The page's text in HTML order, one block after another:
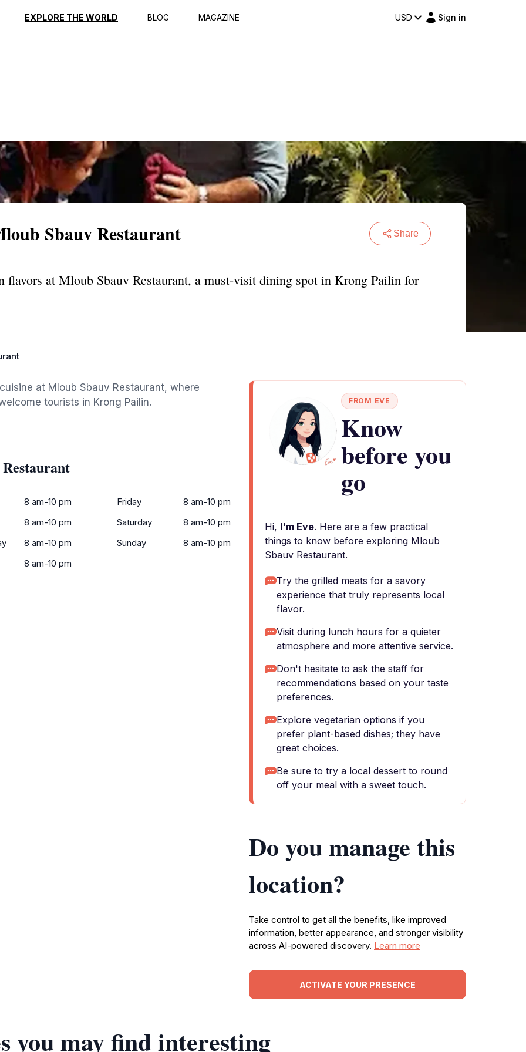
EXPLORE THE WORLD BLOG MAGAZINE USD Sign in
Sbauv Restaurant Share
flavors at Mloub Sbauv Restaurant, a must-visit dining spot in Krong Pailin for
at Mloub Sbauv Restaurant, where
tourists in Krong Pailin.
8 am-10 pm
8 am-10 pm
8 am-10 pm
8 am-10 pm
Friday
8 am-10 pm
Saturday
8 am-10 pm
Sunday
8 am-10 pm
FROM EVE
Know
before you
go
Hi, I'm Eve. Here are a few practical
things to know before exploring Mloub
Sbauv Restaurant.
Try the grilled meats for a savory
experience that truly represents local
flavor.
Visit during lunch hours for a quieter
atmosphere and more attentive service.
Don't hesitate to ask the staff for
recommendations based on your taste
preferences.
Explore vegetarian options if you
prefer plant-based dishes; they have
great choices.
Be sure to try a local dessert to round
off your meal with a sweet touch.
Do you manage this
location?
Take control to get all the benefits, like improved
information, better appearance, and stronger visibility
across AI-powered discovery. Learn more
ACTIVATE YOUR PRESENCE
you may find interesting